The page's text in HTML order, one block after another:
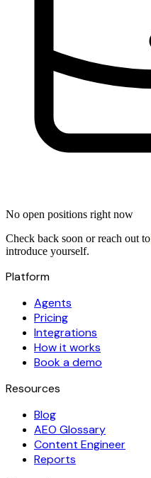
No open positions right now
Check back soon or reach out to
introduce yourself.
Platform
Agents
Pricing
Integrations
How it works
Book a demo
Resources
Blog
AEO Glossary
Content Engineer
Reports